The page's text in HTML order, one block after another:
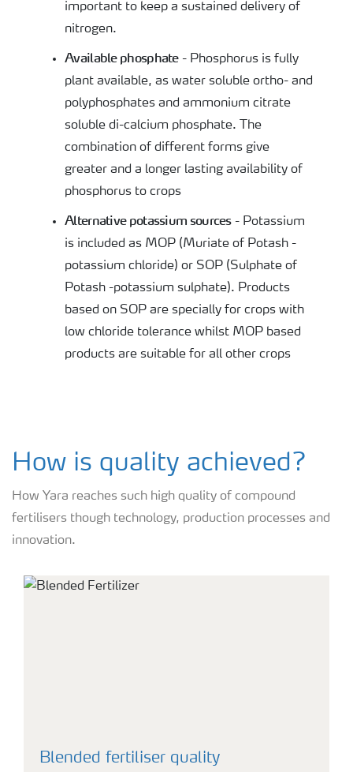
important to keep a sustained delivery of
nitrogen.
Available phosphate- Phosphorus is fully
plant available, as water soluble ortho- and
polyphosphates and ammonium citrate
soluble di-calcium phosphate. The
combination of different forms give
greater and a longer lasting availability of
phosphorus to crops
Alternative potassium sources- Potassium
is included as MOP (Muriate of Potash -
potassium chloride) or SOP (Sulphate of
Potash -potassium sulphate). Products
based on SOP are specially for crops with
low chloride tolerance whilst MOP based
products are suitable for all other crops
How is quality achieved?
How Yara reaches such high quality of compound
fertilisers though technology, production processes and
innovation.
Blended fertiliser quality